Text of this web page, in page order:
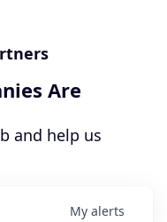
Are
and help us
My alerts